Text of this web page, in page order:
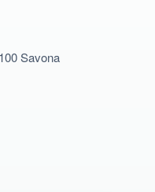
Savona